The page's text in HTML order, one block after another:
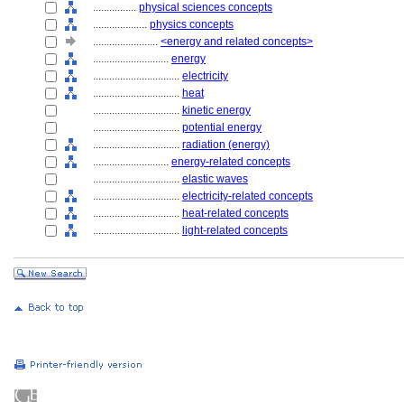
................ physical sciences concepts
.................... physics concepts
........................ <energy and related concepts>
............................ energy
................................ electricity
................................ heat
................................ kinetic energy
................................ potential energy
................................ radiation (energy)
............................ energy-related concepts
................................ elastic waves
................................ electricity-related concepts
................................ heat-related concepts
................................ light-related concepts